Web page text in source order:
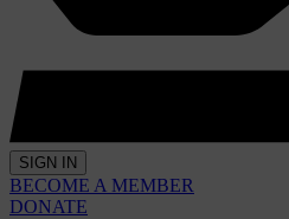
SIGN IN
BECOME A MEMBER
DONATE